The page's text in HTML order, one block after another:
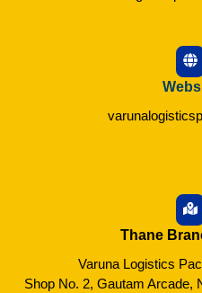
Thane
Varuna Logistics
Shop No. 2, Gautam Arcade,